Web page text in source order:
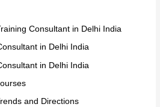
Consultant in Delhi India
in Delhi India
in Delhi India
and Directions